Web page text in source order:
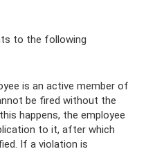
to the following
is an active member of
be fired without the
happens, the employee
to it, after which
If a violation is